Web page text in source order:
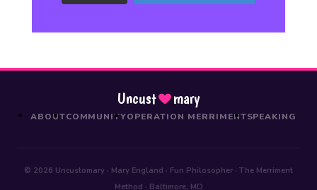
Uncust mary
ABOUTCOMMUNITYOPERATION MERRIMENTSPEAKING
© 2026 Uncustomary · Mary England · Fun Philosopher · The Merriment
Method · Baltimore, MD